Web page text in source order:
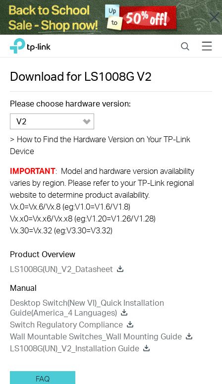
Close
Click
navigation
bar
TP-Link, Reliably Smart SearchMenu
Download forLS1008GV2
Please choose hardware version:
V2
> How to Find the Hardware Version on Your TP-Link
Device
IMPORTANT: Model and hardware version availability
varies by region. Please refer to your TP-Link regional
website to determine product availability.
Vx.0=Vx.6/Vx.8 (eg:V1.0=V1.6/V1.8)
Vx.x0=Vx.x6/Vx.x8 (eg:V1.20=V1.26/V1.28)
Vx.30=Vx.32 (eg:V3.30=V3.32)
Product Overview
LS1008G(UN)_V2_Datasheet
Manual
Desktop Switch(New VI)_Quick Installation
Guide(America_4 Languages)
Switch Regulatory Compliance
Wall Mountable Switches_Wall Mounting Guide
LS1008G(UN)_V2_Installation Guide
FAQ